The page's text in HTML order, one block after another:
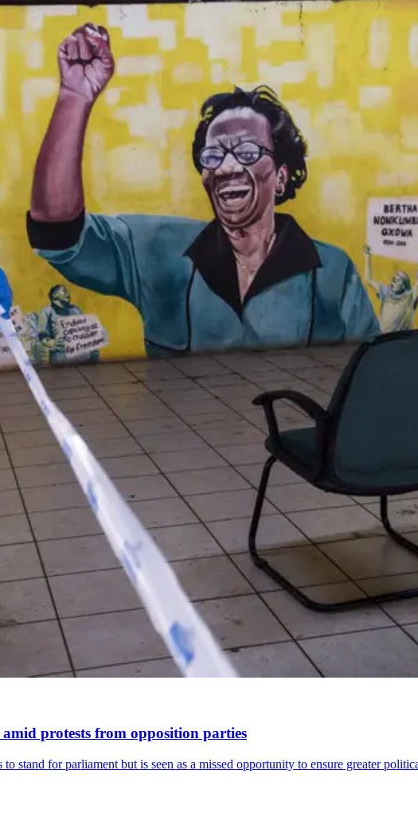
protests from opposition parties
stand for parliament but is seen as a missed opportunity to ensure greater